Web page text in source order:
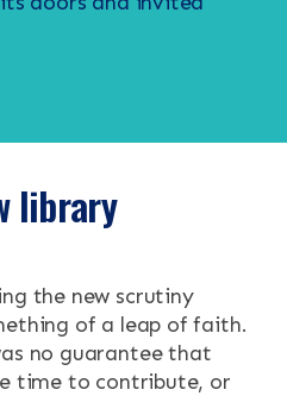
library
the new scrutiny
of a leap of faith.
no guarantee that
time to contribute, or